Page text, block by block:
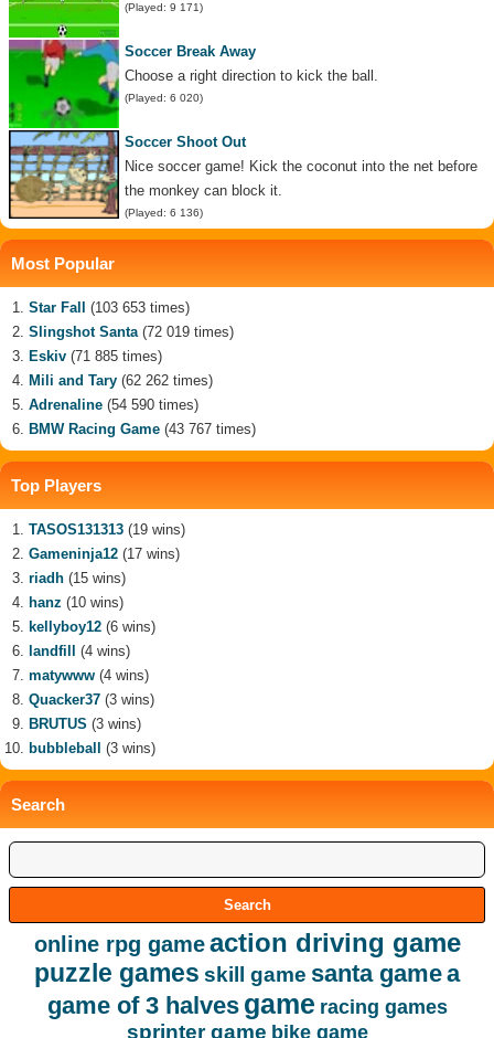
(Played: 9 171)
Soccer Break Away
Choose a right direction to kick the ball.
(Played: 6 020)
Soccer Shoot Out
Nice soccer game! Kick the coconut into the net before
the monkey can block it.
(Played: 6 136)
Most Popular
Star Fall
(103 653 times)
Slingshot Santa(72 019 times)
Eskiv (71 885 times)
Mili and Tary (62 262 times)
Adrenaline (54 590 times)
BMW Racing Game (43 767 times)
Top Players
TASOS131313 (19 wins)
Gameninja12 (17 wins)
riadh (15 wins)
hanz (10 wins)
kellyboy12 (6 wins)
landfill
(4 wins)
matywww (4 wins)
Quacker37 (3 wins)
BRUTUS (3 wins)
bubbleball
(3 wins)
Search
online rpg game action driving game
puzzle games skill game santa gamea
game of 3 halves game racing games
sprinter game bike game